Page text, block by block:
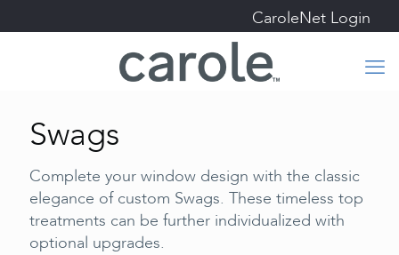
CaroleNet Login
Swags
Complete your window design with the classic
elegance of custom Swags. These timeless top
treatments can be further individualized with
optional upgrades.